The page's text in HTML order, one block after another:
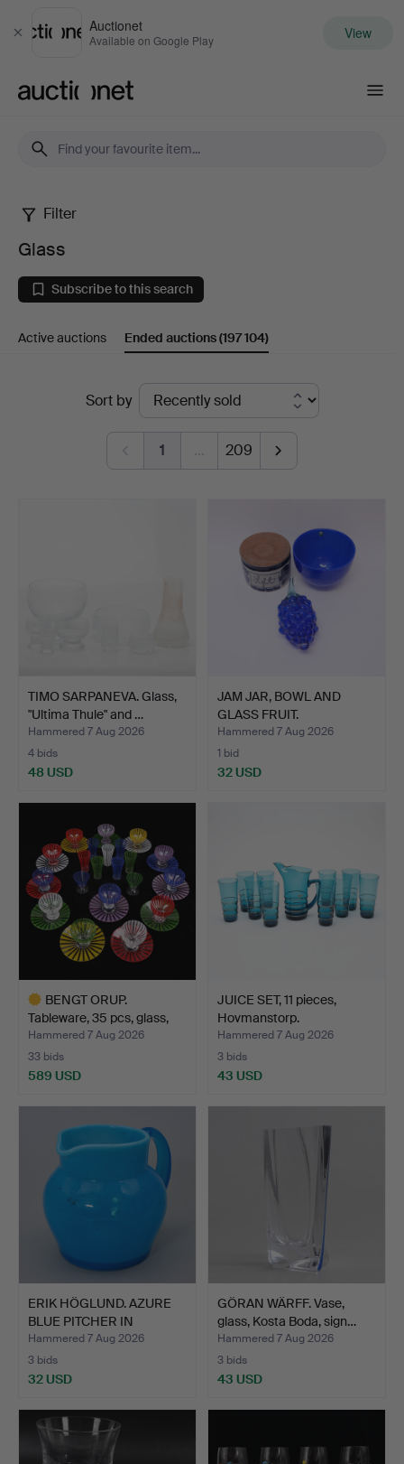
Close
Auctionet
Available on Google Play View
Glass
Filter
Glass
Subscribe to this search
Active auctions Ended auctions(197 104)
Sort by
1 … 209
TIMO SARPANEVA. Glass,
"Ultima Thule" and …
Hammered 7 Aug 2026
4 bids
48 USD
JAM JAR, BOWL AND
GLASS FRUIT.
Hammered 7 Aug 2026
1 bid
32 USD
BENGT ORUP.
Tableware, 35 pcs, glass,
"Str…
Hammered 7 Aug 2026
33 bids
589 USD
JUICE SET, 11 pieces,
Hovmanstorp.
Hammered 7 Aug 2026
3 bids
43 USD
ERIK HÖGLUND. AZURE
BLUE PITCHER IN
BUBBLE…
Hammered 7 Aug 2026
3 bids
32 USD
GÖRAN WÄRFF. Vase,
glass, Kosta Boda, sign…
Hammered 7 Aug 2026
3 bids
43 USD